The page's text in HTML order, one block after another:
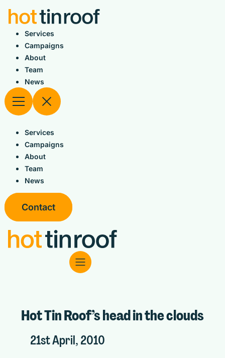
contentServices
Campaigns
About
Team
News
Services
Campaigns
About
Team
News
Contact
Hot Tin Roof’s head in the clouds
21st April, 2010